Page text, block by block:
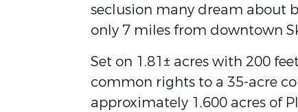
seclusion many dream about
only 7 miles from downtown
Set on 1.81± acres with 200
common rights to a 35-acre
approximately 1,600 acres of